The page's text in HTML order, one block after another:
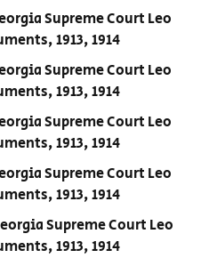
Supreme Court Leo
1913, 1914
Supreme Court Leo
1913, 1914
Supreme Court Leo
1913, 1914
Supreme Court Leo
1913, 1914
Supreme Court Leo
1913, 1914